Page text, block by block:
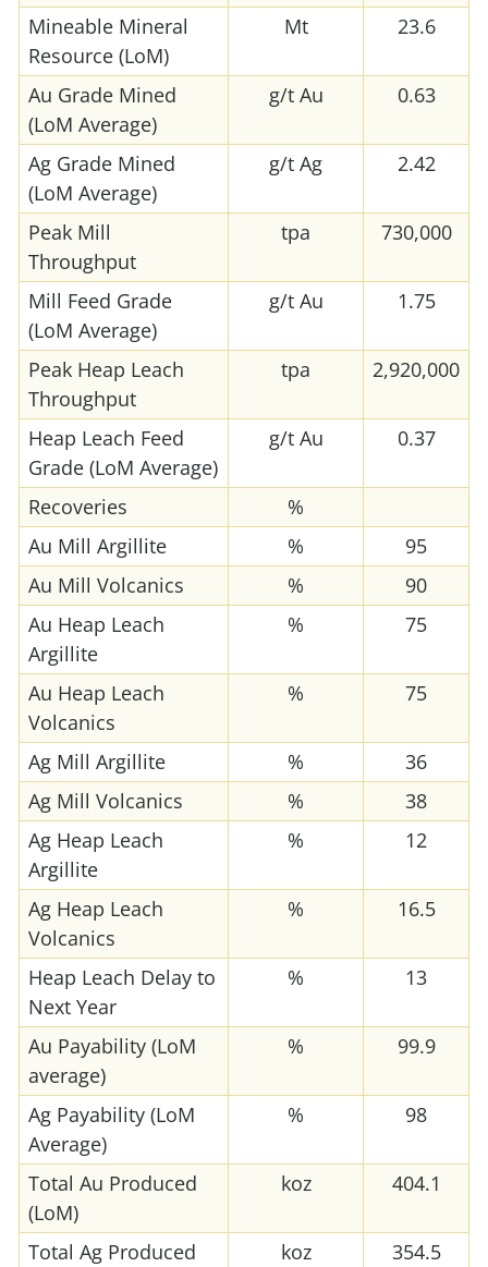
Mineable Mineral
Resource (LoM)
Mt 23.6
Au Grade Mined
(LoM Average)
g/t Au 0.63
Ag Grade Mined
(LoM Average)
g/t Ag 2.42
Peak Mill
Throughput
tpa 730,000
Mill Feed Grade
(LoM Average)
g/t Au 1.75
Peak Heap Leach
Throughput
tpa 2,920,000
Heap Leach Feed
Grade (LoM Average)
g/t Au 0.37
Recoveries
%
Au Mill Argillite
%
95
Au Mill Volcanics
%
90
Au Heap Leach
Argillite
% 75
Au Heap Leach
Volcanics
% 75
Ag Mill Argillite %
36
Ag Mill Volcanics
%
38
Ag Heap Leach
Argillite
% 12
Ag Heap Leach
Volcanics
% 16.5
Heap Leach Delay to
Next Year
% 13
Au Payability (LoM
average)
% 99.9
Ag Payability (LoM
Average)
% 98
Total Au Produced
(LoM)
koz 404.1
Total Ag Produced
koz 354.5